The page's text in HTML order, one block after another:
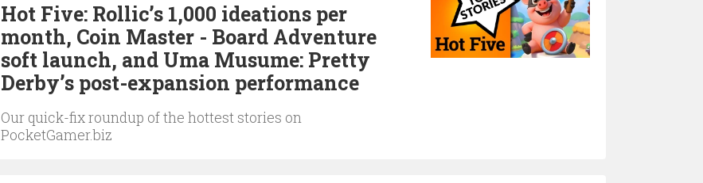
Hot Five: Rollic’s 1,000 ideations per
month, Coin Master - Board Adventure
soft launch, and Uma Musume: Pretty
Derby’s post-expansion performance
Our quick-fix roundup of the hottest stories on
PocketGamer.biz